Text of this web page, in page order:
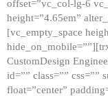
offset=”vc_col-lg-6
height=”4.65em”
[vc_empty_space
CustomDesign
id=”” class=”” css=””
float=”center”